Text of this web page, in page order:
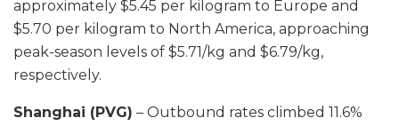
approximately $5.45 per kilogram to Europe and
$5.70 per kilogram to North America, approaching
peak-season levels of $5.71/kg and $6.79/kg,
respectively.
Shanghai (PVG) – Outbound rates climbed 11.6%